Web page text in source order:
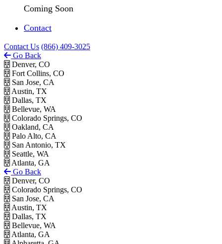
Coming Soon
Contact
Contact Us (866) 409-3025
Go Back
Denver, CO
Fort Collins, CO
San Jose, CA
Austin, TX
Dallas, TX
Bellevue, WA
Colorado Springs, CO
Oakland, CA
Palo Alto, CA
San Antonio, TX
Seattle, WA
Atlanta, GA
Go Back
Denver, CO
Colorado Springs, CO
San Jose, CA
Austin, TX
Dallas, TX
Bellevue, WA
Atlanta, GA